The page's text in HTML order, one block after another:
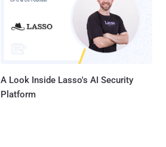
A Look Inside Lasso's AI Security
Platform